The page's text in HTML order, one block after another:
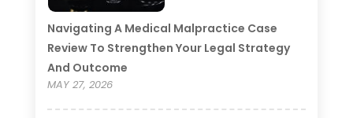
Navigating A Medical Malpractice Case
Review To Strengthen Your Legal Strategy
And Outcome
MAY 27, 2026